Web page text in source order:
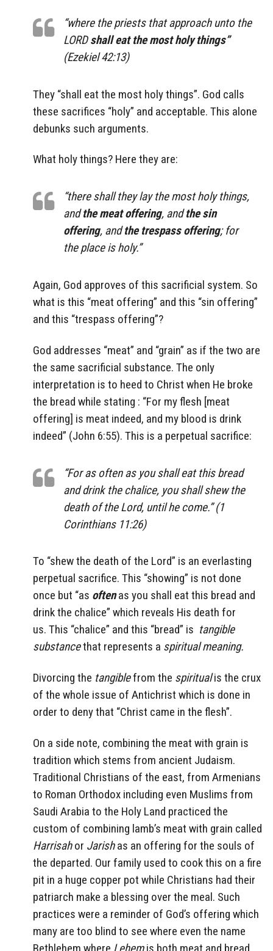
“where the priests that approach unto the
LORDshall eat the most holy things”
(Ezekiel 42:13)
They “shall eat the most holy things”. God calls
these sacrifices “holy” and acceptable. This alone
debunks such arguments.
What holy things? Here they are:
“there shall they lay the most holy things,
andthe meat offering, andthe sin
offering, andthe trespass offering; for
the place is holy.”
Again, God approves of this sacrificial system. So
what is this “meat offering” and this “sin offering”
and this “trespass offering”?
God addresses “meat” and “grain” as if the two are
the same sacrificial substance. The only
interpretation is to heed to Christ when He broke
the bread while stating : “For my flesh [meat
offering] is meat indeed, and my blood is drink
indeed” (John 6:55). This is a perpetual sacrifice:
“For as often as you shall eat this bread
and drink the chalice, you shall shew the
death of the Lord, until he come.” (1
Corinthians 11:26)
To “shew the death of the Lord” is an everlasting
perpetual sacrifice. This “showing” is not done
once but “as oftenas you shall eat this bread and
drink the chalice” which reveals His death for
us. This “chalice” and this “bread” is tangible
substancethat represents a spiritual meaning.
Divorcing the tangiblefrom the spiritualis the crux
of the whole issue of Antichrist which is done in
order to deny that “Christ came in the flesh”.
On a side note, combining the meat with grain is
tradition which stems from ancient Judaism.
Traditional Christians of the east, from Armenians
to Roman Orthodox including even Muslims from
Saudi Arabia to the Holy Land practiced the
custom of combining lamb’s meat with grain called
Harrisahor Jarishas an offering for the souls of
the departed. Our family used to cook this on a fire
pit in a huge copper pot while Christians had their
patriarch make a blessing over the meal. Such
practices were a reminder of God’s offering which
many are too blind to see where even the name